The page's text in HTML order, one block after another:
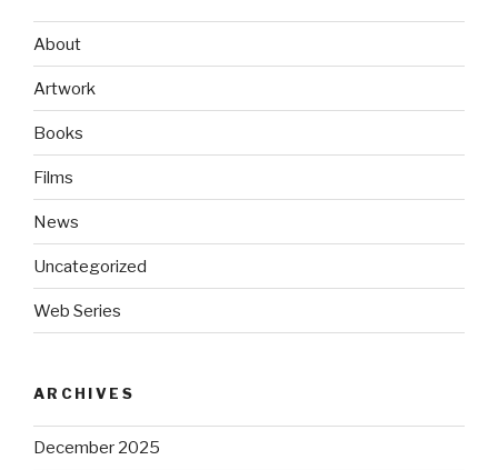
About
Artwork
Books
Films
News
Uncategorized
Web Series
ARCHIVES
December 2025